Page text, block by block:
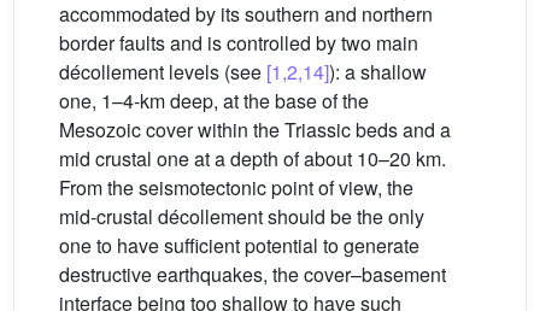
accommodated by its southern and northern
border faults and is controlled by two main
décollement levels (see [1,2,14]): a shallow
one, 1–4-km deep, at the base of the
Mesozoic cover within the Triassic beds and a
mid crustal one at a depth of about 10–20 km.
From the seismotectonic point of view, the
mid-crustal décollement should be the only
one to have sufficient potential to generate
destructive earthquakes, the cover–basement
interface being too shallow to have such